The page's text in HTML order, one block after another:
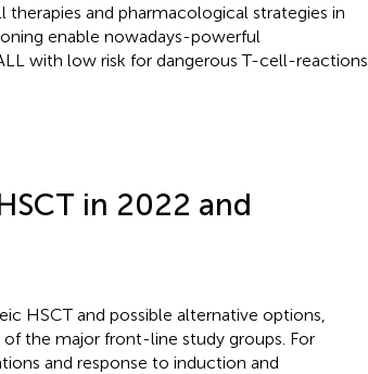
and pharmacological strategies in
enable nowadays-powerful
with low risk for dangerous T-cell-reactions
in 2022 and
HSCT and possible alternative options,
the major front-line study groups. For
and response to induction and